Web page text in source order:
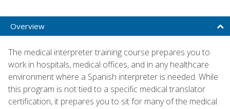
Overview
The medical interpreter training course prepares you to
work in hospitals, medical offices, and in any healthcare
environment where a Spanish interpreter is needed. While
this program is not tied to a specific medical translator
certification, it prepares you to sit for many of the medical